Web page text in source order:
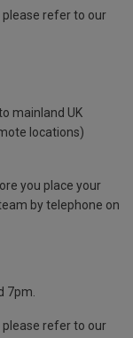
please refer to our
mainland UK
locations)
you place your
by telephone on
7pm.
please refer to our